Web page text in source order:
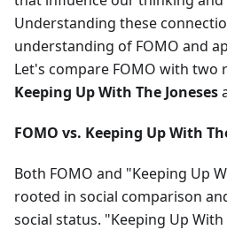
Understanding these
understanding of FOMO and
Let's compare FOMO with two
Keeping Up With The Joneses
FOMO vs. Keeping Up With
Both FOMO and "Keeping Up
rooted in social comparison
social status. "Keeping Up With